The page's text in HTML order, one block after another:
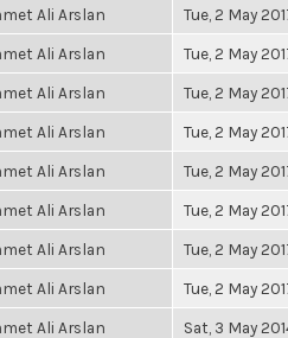
Ali Arslan Tue, 2 May
Ali Arslan Tue, 2 May
Ali Arslan Tue, 2 May
Ali Arslan Tue, 2 May
Ali Arslan Tue, 2 May
Ali Arslan Tue, 2 May
Ali Arslan Tue, 2 May
Ali Arslan Tue, 2 May
Ali Arslan Sat, 3 May